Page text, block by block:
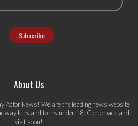
About Us
Actor News! We are the leading news website
kids and teens under 18. Come back and
visit soon!